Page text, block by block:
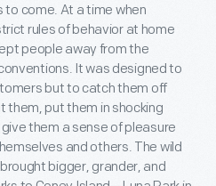
come. At a time when
rules of behavior at home
people away from the
It was designed to
but to catch them off
them, put them in shocking
them a sense of pleasure
and others. The wild
bigger, grander, and